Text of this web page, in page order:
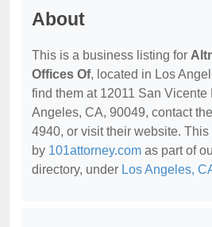
About
This is a business listing for
Offices Of, located in Los
find them at 12011 San
Angeles, CA, 90049, contact
4940, or visit their website.
by 101attorney.com as part of
directory, under Los Angeles,